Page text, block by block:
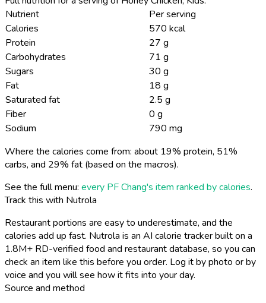
Nutrient
Per serving
Calories
570 kcal
Protein
27 g
Carbohydrates
71 g
Sugars
30 g
Fat
18 g
Saturated fat
2.5 g
Fiber
0 g
Sodium
790 mg
Where the calories come from: about 19% protein, 51%
carbs, and 29% fat (based on the macros).
See the full menu: every PF Chang's item ranked by calories.
Track this with Nutrola
Restaurant portions are easy to underestimate, and the
calories add up fast. Nutrola is an AI calorie tracker built on a
1.8M+ RD-verified food and restaurant database, so you can
check an item like this before you order. Log it by photo or by
voice and you will see how it fits into your day.
Source and method